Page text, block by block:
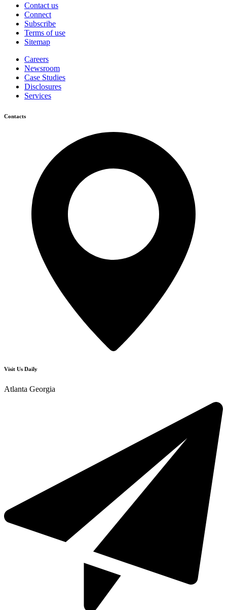
Contact us
Connect
Subscribe
Terms of use
Sitemap
Careers
Newsroom
Case Studies
Disclosures
Services
Contacts
Visit Us Daily
Atlanta Georgia